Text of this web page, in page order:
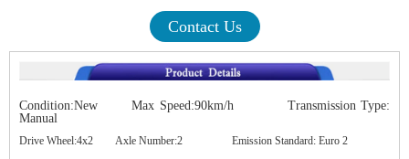
Contact Us
Condition:New Max Speed:90km/h Transmission Type:
Manual
Drive Wheel:4x2 Axle Number:2 Emission Standard: Euro 2